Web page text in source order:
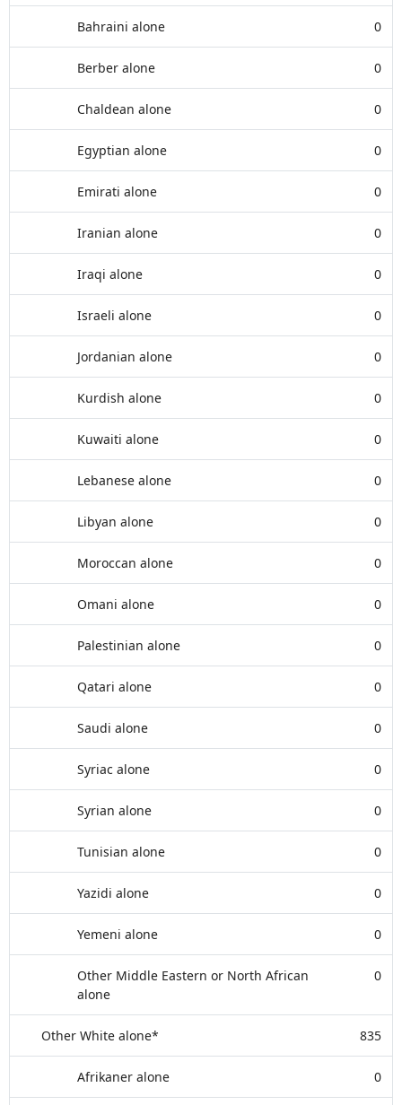
Bahraini alone 0
Berber alone 0
Chaldean alone 0
Egyptian alone 0
Emirati alone 0
Iranian alone 0
Iraqi alone 0
Israeli alone 0
Jordanian alone 0
Kurdish alone 0
Kuwaiti alone 0
Lebanese alone 0
Libyan alone 0
Moroccan alone 0
Omani alone 0
Palestinian alone 0
Qatari alone 0
Saudi alone 0
Syriac alone 0
Syrian alone 0
Tunisian alone 0
Yazidi alone 0
Yemeni alone 0
Other Middle Eastern or North African
alone
0
Other White alone* 835
Afrikaner alone 0